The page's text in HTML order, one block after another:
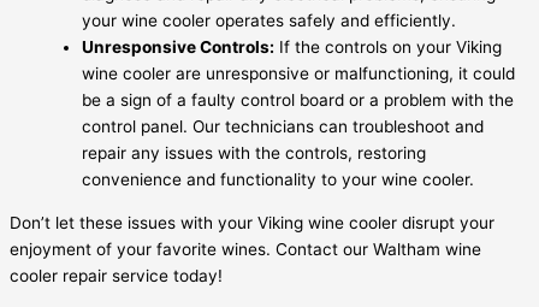
your wine cooler operates safely and efficiently.
Unresponsive Controls: If the controls on your Viking
wine cooler are unresponsive or malfunctioning, it could
be a sign of a faulty control board or a problem with the
control panel. Our technicians can troubleshoot and
repair any issues with the controls, restoring
convenience and functionality to your wine cooler.
Don’t let these issues with your Viking wine cooler disrupt your
enjoyment of your favorite wines. Contact our Waltham wine
cooler repair service today!